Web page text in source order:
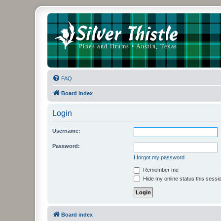
FAQ
Board index
Login
Username:
Password:
I forgot my password
Remember me
Hide my online status this
Board index